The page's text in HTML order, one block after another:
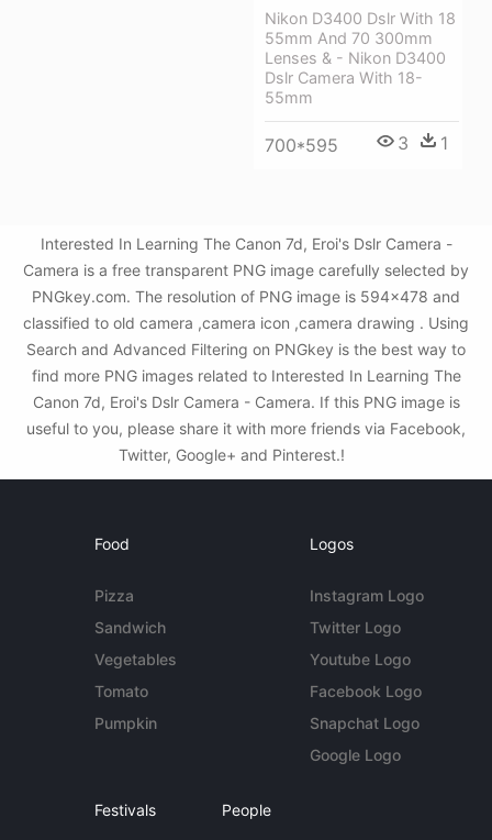
Nikon D3400 Dslr With 18
55mm And 70 300mm
Lenses & - Nikon D3400
Dslr Camera With 18-
55mm
700*595 3 1
Interested In Learning The Canon 7d, Eroi's Dslr Camera -
Camera is a free transparent PNG image carefully selected by
PNGkey.com. The resolution of PNG image is 594x478 and
classified to old camera ,camera icon ,camera drawing . Using
Search and Advanced Filtering on PNGkey is the best way to
find more PNG images related to Interested In Learning The
Canon 7d, Eroi's Dslr Camera - Camera. If this PNG image is
useful to you, please share it with more friends via Facebook,
Twitter, Google+ and Pinterest.!
Food
Pizza
Sandwich
Vegetables
Tomato
Pumpkin
Logos
Instagram Logo
Twitter Logo
Youtube Logo
Facebook Logo
Snapchat Logo
Google Logo
Festivals People